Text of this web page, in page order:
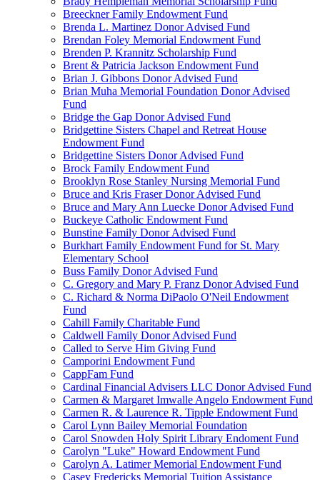
Breeckner Family Endowment Fund
Brenda L. Martinez Donor Advised Fund
Brendan Foley Memorial Endowment Fund
Brenden P. Krannitz Scholarship Fund
Brent & Patricia Jackson Endowment Fund
Brian J. Gibbons Donor Advised Fund
Brian Muha Memorial Foundation Donor Advised
Fund
Bridge the Gap Donor Advised Fund
Bridgettine Sisters Chapel and Retreat House
Endowment Fund
Bridgettine Sisters Donor Advised Fund
Brock Family Endowment Fund
Brooklyn Rose Stanley Nursing Memorial Fund
Bruce and Kris Fraser Donor Advised Fund
Bruce and Mary Ann Luecke Donor Advised Fund
Buckeye Catholic Endowment Fund
Bunstine Family Donor Advised Fund
Burkhart Family Endowment Fund for St. Mary
Elementary School
Buss Family Donor Advised Fund
C. Gregory and Mary P. Franz Donor Advised Fund
C. Richard & Norma DiPaolo O'Neil Endowment
Fund
Cahill Family Charitable Fund
Caldwell Family Donor Advised Fund
Called to Serve Him Giving Fund
Camporini Endowment Fund
CappFam Fund
Cardinal Financial Advisers LLC Donor Advised Fund
Carmen & Margaret Imwalle Angelo Endowment Fund
Carmen R. & Laurence R. Tipple Endowment Fund
Carol Lynn Bailey Memorial Foundation
Carol Snowden Holy Spirit Library Endoment Fund
Carolyn "Luke" Howard Endowment Fund
Carolyn A. Latimer Memorial Endowment Fund
Casey Fredericks Memorial Tuition Assistance